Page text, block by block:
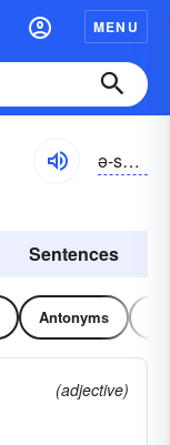
MENU
ə-sho͝ord
Sentences
Antonyms
(adjective)